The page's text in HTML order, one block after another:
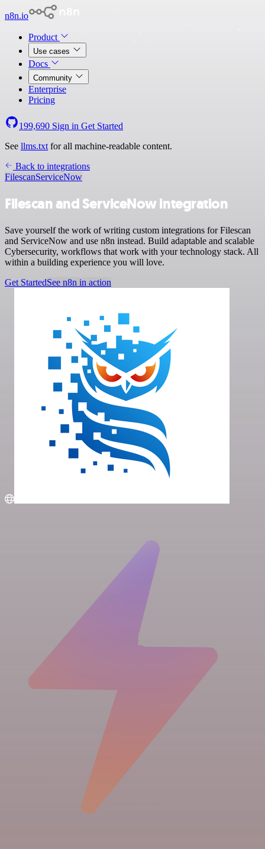
n8n.io
Product
Use cases
Docs
Community
Enterprise
Pricing
199,690 Sign in Get Started
See llms.txt for all machine-readable content.
Back to integrations
FilescanServiceNow
Filescan and ServiceNow integration
Save yourself the work of writing custom integrations for Filescan
and ServiceNow and use n8n instead. Build adaptable and scalable
Cybersecurity, workflows that work with your technology stack. All
within a building experience you will love.
Get StartedSee n8n in action